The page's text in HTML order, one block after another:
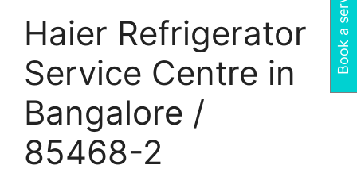
Haier Refrigerator
Service Centre in
Bangalore /
85468-2
Book a service